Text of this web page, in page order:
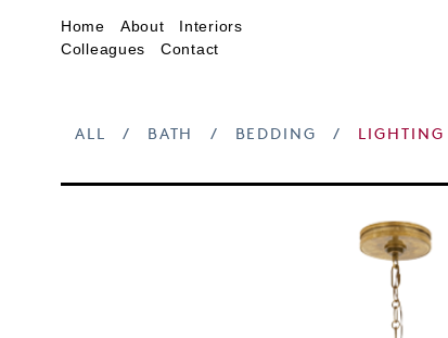
Home About
Interiors
Colleagues
Contact
ALL / BATH / BEDDING / LIGHTING